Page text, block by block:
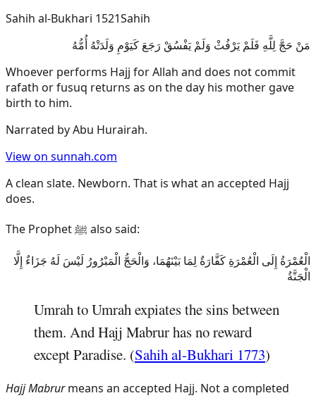
Sahih al-Bukhari 1521Sahih
مَنْ حَجَّ لِلَّهِ فَلَمْ يَرْفُثْ وَلَمْ يَفْسُقْ رَجَعَ كَيَوْمِ وَلَدَتْهُ أُمُّهُ
Whoever performs Hajj for Allah and does not commit
rafath or fusuq returns as on the day his mother gave
birth to him.
Narrated byAbu Hurairah.
View on sunnah.com
A clean slate. Newborn. That is what an accepted Hajj
does.
The Prophet ﷺ also said:
الْعُمْرَةُ إِلَى الْعُمْرَةِ كَفَّارَةٌ لِمَا بَيْنَهُمَا، وَالْحَجُّ الْمَبْرُورُ لَيْسَ لَهُ جَزَاءٌ إِلَّا
الْجَنَّةُ
Umrah to Umrah expiates the sins between
them. And Hajj Mabrur has no reward
except Paradise. (Sahih al-Bukhari 1773)
Hajj Mabrurmeans an accepted Hajj. Not a completed